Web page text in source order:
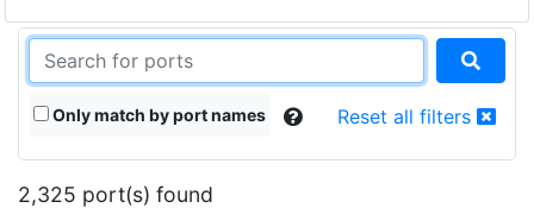
Only match by port names Reset all filters
2,325 port(s) found